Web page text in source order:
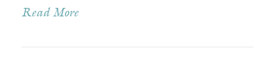
Read More